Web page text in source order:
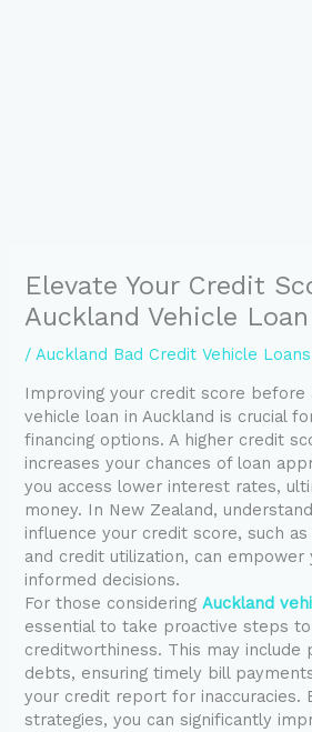
Elevate Your Credit
Auckland Vehicle Loan
/ Auckland Bad Credit Vehicle
Improving your credit score before
vehicle loan in Auckland is crucial
financing options. A higher credit
increases your chances of loan
you access lower interest rates,
money. In New Zealand,
influence your credit score, such
and credit utilization, can empower
informed decisions.
For those consideringAuckland
essential to take proactive steps
creditworthiness. This may include
debts, ensuring timely bill
your credit report for inaccuracies.
strategies, you can significantly